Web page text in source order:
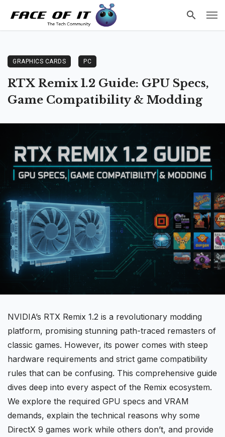
GRAPHICS CARDS PC
RTX Remix 1.2 Guide: GPU Specs,
Game Compatibility & Modding
NVIDIA’s RTX Remix 1.2 is a revolutionary modding
platform, promising stunning path-traced remasters of
classic games. However, its power comes with steep
hardware requirements and strict game compatibility
rules that can be confusing. This comprehensive guide
dives deep into every aspect of the Remix ecosystem.
We explore the required GPU specs and VRAM
demands, explain the technical reasons why some
DirectX 9 games work while others don’t, and provide